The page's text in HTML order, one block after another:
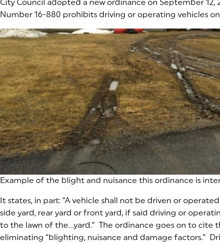
City Council adopted a new ordinance on September 12,
Number 16-880 prohibits driving or operating vehicles on
Example of the blight and nuisance this ordinance is
It states, in part: “A vehicle shall not be driven or
side yard, rear yard or front yard, if said driving or
to the lawn of the…yard.” The ordinance goes on to cite
eliminating “blighting, nuisance and damage factors.”